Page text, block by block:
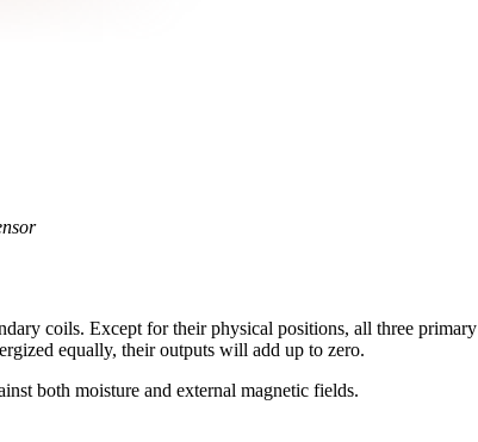
coils. Except for their physical positions, all three primary
equally, their outputs will add up to zero.
both moisture and external magnetic fields.